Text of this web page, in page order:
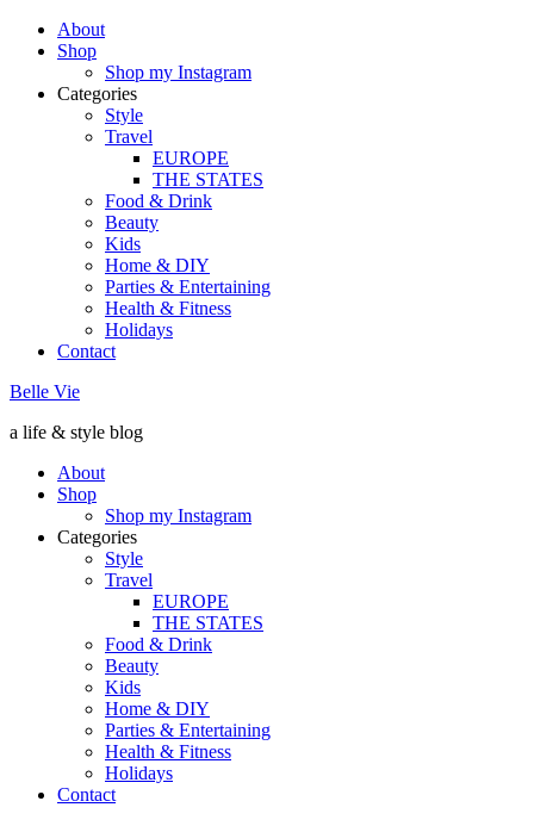
About
Shop
Shop my Instagram
Categories
Style
Travel
EUROPE
THE STATES
Food & Drink
Beauty
Kids
Home & DIY
Parties & Entertaining
Health & Fitness
Holidays
Contact
Belle Vie
a life & style blog
About
Shop
Shop my Instagram
Categories
Style
Travel
EUROPE
THE STATES
Food & Drink
Beauty
Kids
Home & DIY
Parties & Entertaining
Health & Fitness
Holidays
Contact